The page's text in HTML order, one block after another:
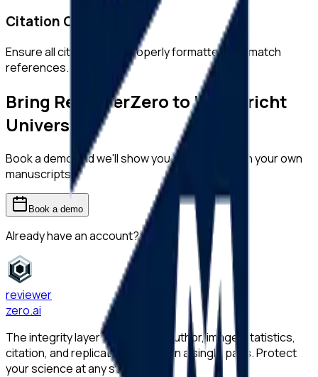
Citation Checks
Ensure all citations are properly formatted and match
references.
Bring ReviewerZero toMaastricht
University
Book a demo and we'll show you the platform on your own
manuscripts.
Book a demo
Already have an account?Sign in
reviewer
zero.ai
The integrity layer for science: author, image, statistics,
citation, and replicability checks in a single pass. Protect
your science at any stage.